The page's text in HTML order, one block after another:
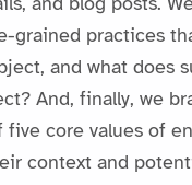
practices
and what
And, finally, we
core values of
context and